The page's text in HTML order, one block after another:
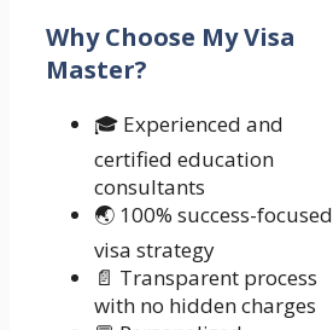
Why Choose My Visa
Master?
🎓 Experienced and
certified education
consultants
🌏 100% success-focused
visa strategy
📄 Transparent process
with no hidden charges